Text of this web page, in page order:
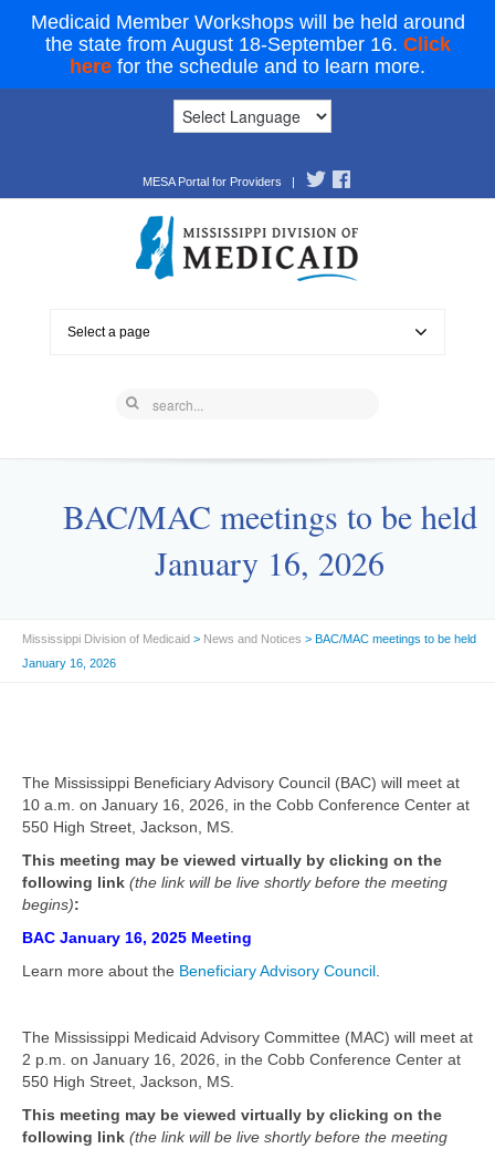
Medicaid Member Workshops will be held around
the state from August 18-September 16. Click
here for the schedule and to learn more.
MESA Portal for Providers |
Select a page
BAC/MAC meetings to be held
January 16, 2026
Mississippi Division of Medicaid > News and Notices > BAC/MAC meetings to be held
January 16, 2026
The Mississippi Beneficiary Advisory Council (BAC) will meet at
10 a.m. on January 16, 2026, in the Cobb Conference Center at
550 High Street, Jackson, MS.
This meeting may be viewed virtually by clicking on the
following link (the link will be live shortly before the meeting
begins):
BAC January 16, 2025 Meeting
Learn more about the Beneficiary Advisory Council
The Mississippi Medicaid Advisory Committee (MAC) will meet at
2 p.m. on January 16, 2026, in the Cobb Conference Center at
550 High Street, Jackson, MS.
This meeting may be viewed virtually by clicking on the
following link (the link will be live shortly before the meeting